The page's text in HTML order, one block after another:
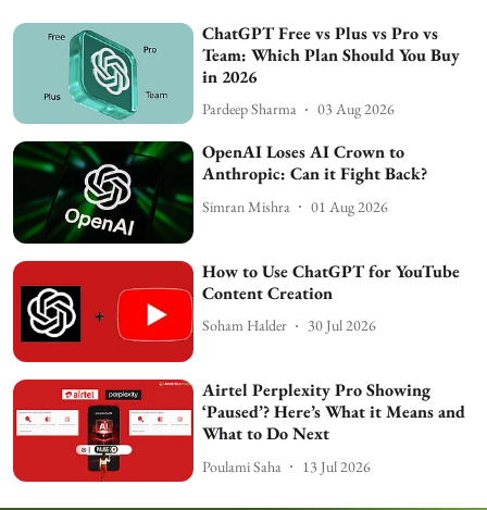
ChatGPT Free vs Plus vs Pro vs
Team: Which Plan Should You Buy
in 2026
Pardeep Sharma 03 Aug 2026
OpenAI Loses AI Crown to
Anthropic: Can it Fight Back?
Simran Mishra 01 Aug 2026
How to Use ChatGPT for YouTube
Content Creation
Soham Halder 30 Jul 2026
Airtel Perplexity Pro Showing
‘Paused’? Here’s What it Means and
What to Do Next
Poulami Saha 13 Jul 2026